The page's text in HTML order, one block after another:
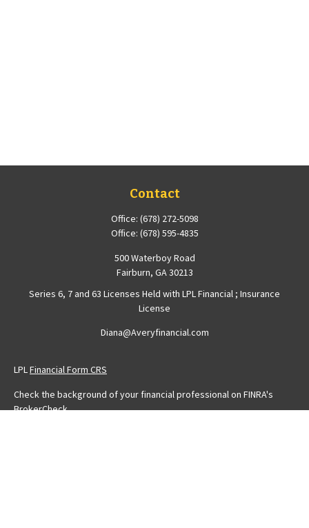
Contact
Office: (678) 272-5098
Office: (678) 595-4835
500 Waterboy Road
Fairburn, GA30213
Series 6, 7 and 63 Licenses Held with LPL Financial ; Insurance
License
Diana@Averyfinancial.com
LPLFinancial Form CRS
Check the background of your financial professional on FINRA's
BrokerCheck.